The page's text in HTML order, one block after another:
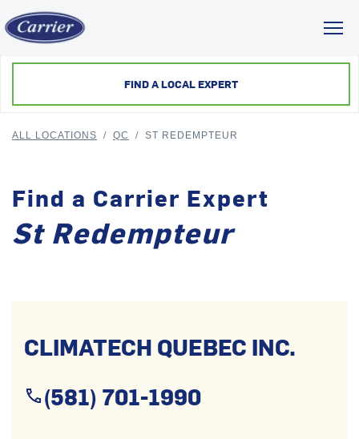
FIND A LOCAL EXPERT
ALL LOCATIONS / QC / ST REDEMPTEUR
Find a Carrier Expert
St Redempteur
CLIMATECH QUEBEC INC.
(581) 701-1990